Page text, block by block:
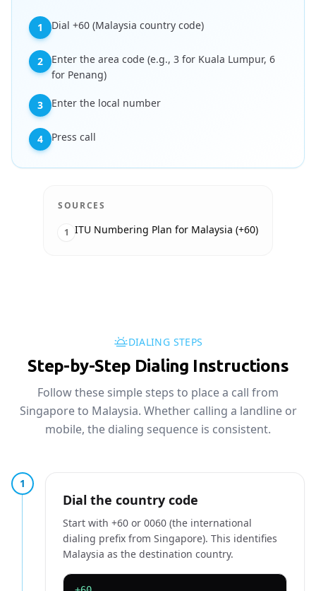
1 Dial +60 (Malaysia country code)
2
Enter the area code (e.g., 3 for Kuala Lumpur, 6
for Penang)
3 Enter the local number
4 Press call
SOURCES
1 ITU Numbering Plan for Malaysia (+60)
DIALING STEPS
Step-by-Step Dialing Instructions
Follow these simple steps to place a call from
Singapore to Malaysia. Whether calling a landline or
mobile, the dialing sequence is consistent.
1
Dial the country code
Start with +60 or 0060 (the international
dialing prefix from Singapore). This identifies
Malaysia as the destination country.